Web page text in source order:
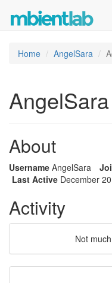
Home AngelSara
AngelSara
About
Username AngelSara
Last Active December
Activity
Not